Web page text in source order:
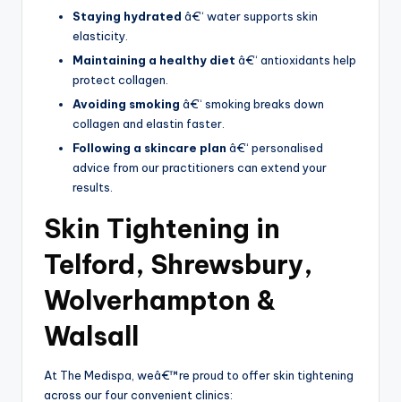
Staying hydrated â€“ water supports skin
elasticity.
Maintaining a healthy diet â€“ antioxidants help
protect collagen.
Avoiding smoking â€“ smoking breaks down
collagen and elastin faster.
Following a skincare plan â€“ personalised
advice from our practitioners can extend your
results.
Skin Tightening in
Telford, Shrewsbury,
Wolverhampton &
Walsall
At The Medispa, weâ€™re proud to offer skin tightening
across our four convenient clinics: